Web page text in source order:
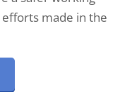
made in the